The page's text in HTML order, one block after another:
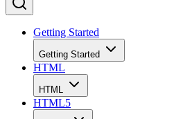
Getting Started
Getting Started
HTML
HTML
HTML5